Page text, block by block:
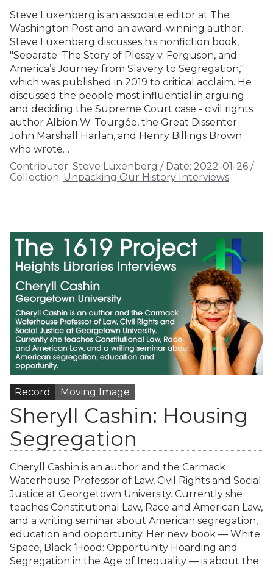
Steve Luxenberg is an associate editor at The
Washington Post and an award-winning author.
Steve Luxenberg discusses his nonfiction book,
"Separate: The Story of Plessy v. Ferguson, and
America’s Journey from Slavery to Segregation,"
which was published in 2019 to critical acclaim. He
discussed the people most influential in arguing
and deciding the Supreme Court case - civil rights
author Albion W. Tourgée, the Great Dissenter
John Marshall Harlan, and Henry Billings Brown
who wrote…
Contributor: Steve Luxenberg / Date: 2022-01-26 /
Collection: Unpacking Our History Interviews
Record Moving Image
Sheryll Cashin: Housing
Segregation
Cheryll Cashin is an author and the Carmack
Waterhouse Professor of Law, Civil Rights and Social
Justice at Georgetown University. Currently she
teaches Constitutional Law, Race and American Law,
and a writing seminar about American segregation,
education and opportunity. Her new book — White
Space, Black ‘Hood: Opportunity Hoarding and
Segregation in the Age of Inequality — is about the